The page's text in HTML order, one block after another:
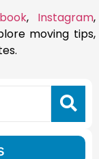
, Instagram,
moving tips,